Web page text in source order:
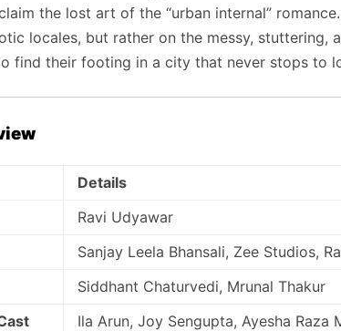
the lost art of the “urban internal”
locales, but rather on the messy, stuttering,
find their footing in a city that never stops to
Details
Ravi Udyawar
Sanjay Leela Bhansali, Zee Studios,
Siddhant Chaturvedi, Mrunal Thakur
Ila Arun, Joy Sengupta, Ayesha Raza